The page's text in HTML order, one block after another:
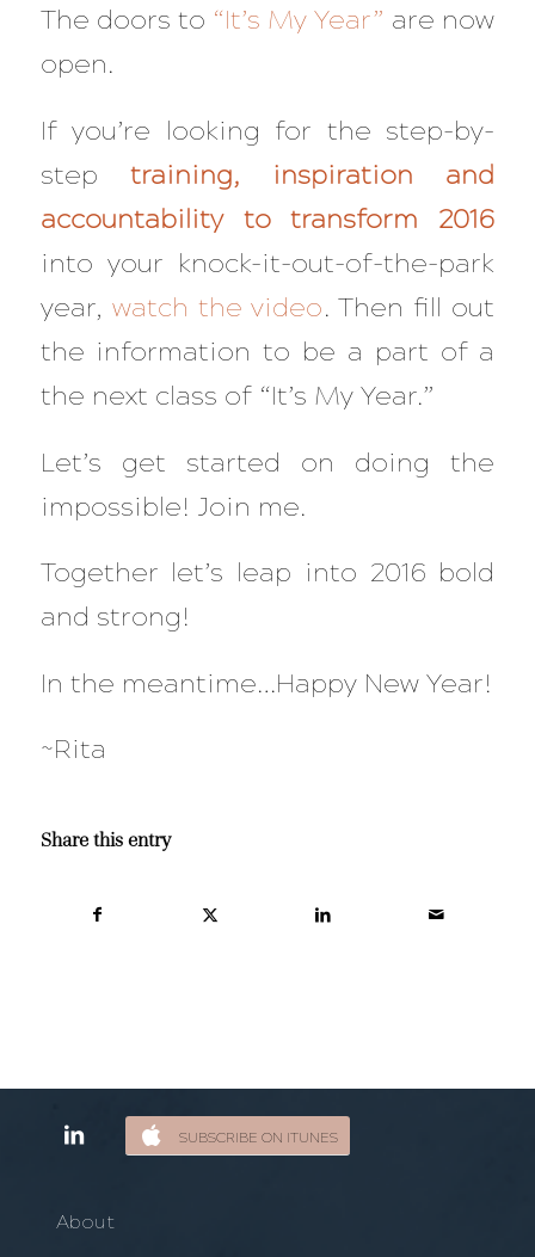
The doors to “It’s My Year” are now
open.
If you’re looking for the step-by-
step training, inspiration and
accountability to transform 2016
into your knock-it-out-of-the-park
year, watch the video. Then fill out
the information to be a part of a
the next class of “It’s My Year.”
Let’s get started on doing the
impossible! Join me.
Together let’s leap into 2016 bold
and strong!
In the meantime…Happy New Year!
~Rita
Share this entry
SUBSCRIBE ON ITUNES
About